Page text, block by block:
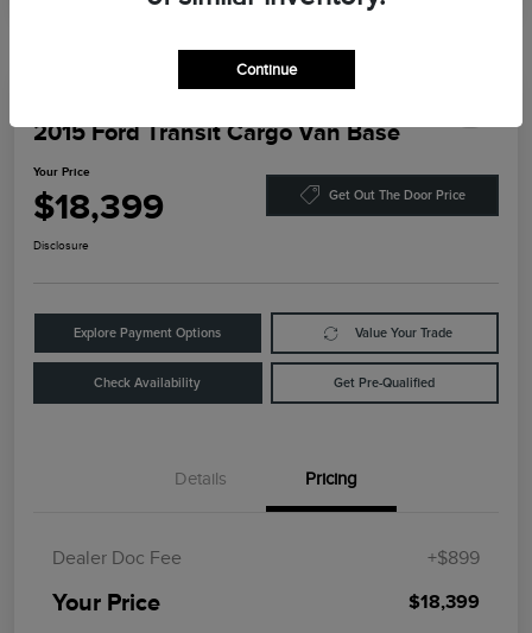
2015 Ford Transit Cargo Van Base
Your Price
$18,399 Get Out The Door Price
Disclosure
Explore Payment Options Value Your Trade
Check Availability Get Pre-Qualified
Details Pricing
Dealer Doc Fee +$899
Your Price $18,399
Continue